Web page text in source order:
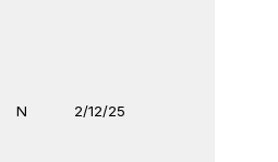
N 2/12/25